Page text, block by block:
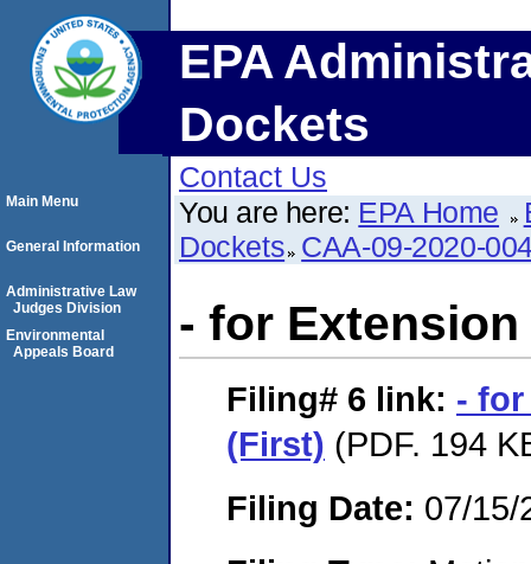
EPA
Dockets
Contact Us
You are here: EPA Home
Dockets CAA-09-2020-
- for
Filing# 6 link: -
(First) (PDF. 194
Filing Date: 07/15/
Main Menu
General Information
Administrative Law
Judges Division
Environmental
Appeals Board